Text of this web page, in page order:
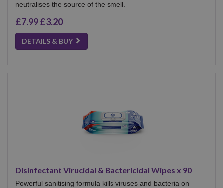
neutralises the source of the smell.
£7.99£3.20
DETAILS & BUY
Disinfectant Virucidal & Bactericidal Wipes x 90
Powerful sanitising formula kills viruses and bacteria on